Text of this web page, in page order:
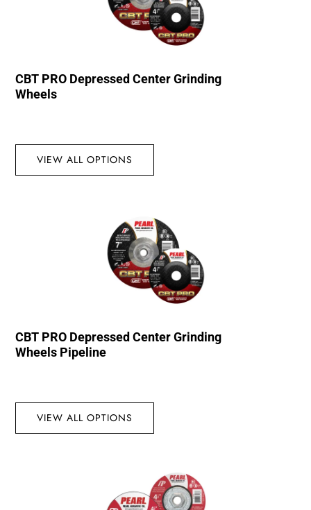
CBT PRO Depressed Center Grinding
Wheels
VIEW ALL OPTIONS
CBT PRO Depressed Center Grinding
Wheels Pipeline
VIEW ALL OPTIONS